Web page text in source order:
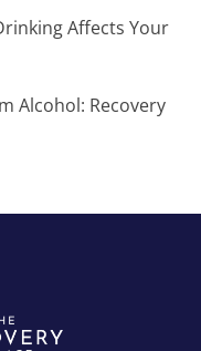
Affects Your
Alcohol: Recovery